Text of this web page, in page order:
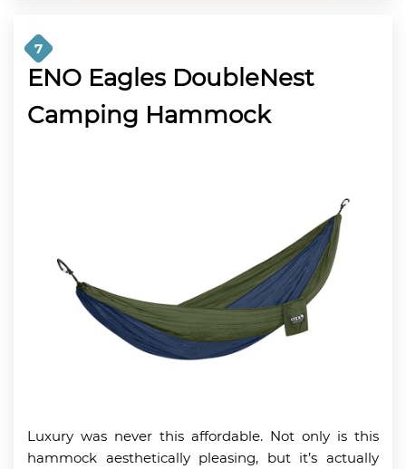
7
ENO Eagles DoubleNest
Camping Hammock
Luxury was never this affordable. Not only is this
hammock aesthetically pleasing, but it’s actually